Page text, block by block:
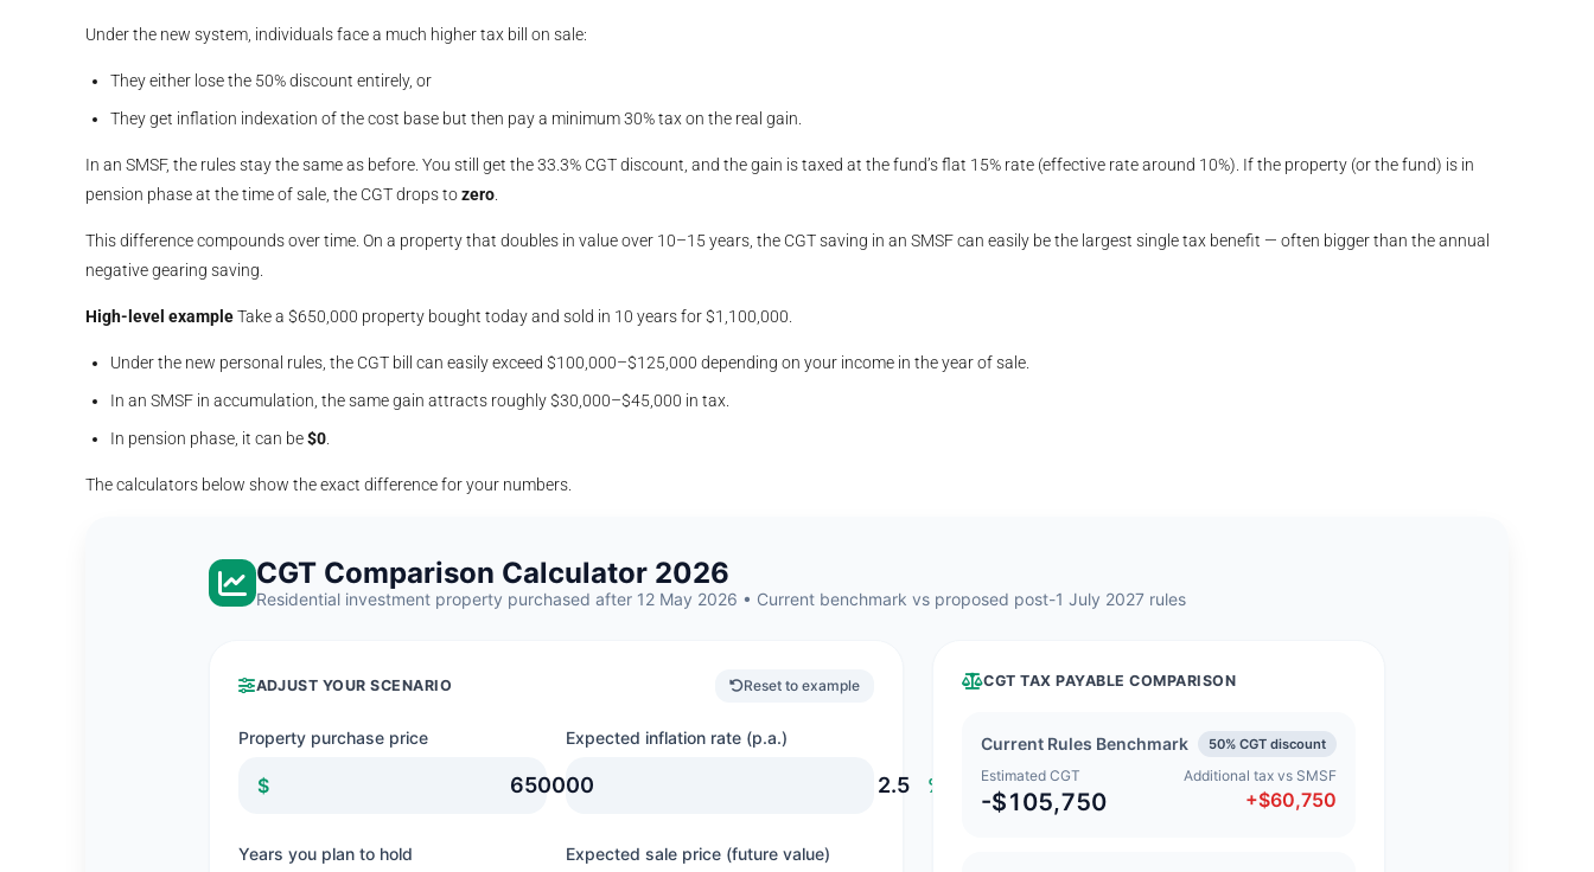
Under the new system, individuals face a much higher tax bill on sale:
They either lose the 50% discount entirely, or
They get inflation indexation of the cost base but then pay a minimum 30% tax on the real gain.
In an SMSF, the rules stay the same as before. You still get the 33.3% CGT discount, and the gain is taxed at the fund’s flat 15% rate (effective rate around 10%). If the property (or the fund) is in
pension phase at the time of sale, the CGT drops tozero
This difference compounds over time. On a property that doubles in value over 10–15 years, the CGT saving in an SMSF can easily be the largest single tax benefit — often bigger than the annual
negative gearing saving.
High-level exampleTake a $650,000 property bought today and sold in 10 years for $1,100,000.
Under the new personal rules, the CGT bill can easily exceed $100,000–$125,000 depending on your income in the year of sale.
In an SMSF in accumulation, the same gain attracts roughly $30,000–$45,000 in tax.
In pension phase, it can be$0
The calculators below show the exact difference for your numbers.